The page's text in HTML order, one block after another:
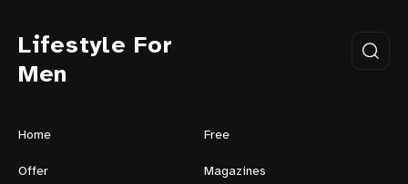
Lifestyle For
Men
Home Free
Offer Magazines